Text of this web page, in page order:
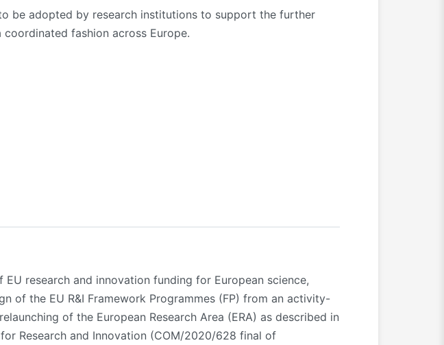
be adopted by research institutions to support the further
fashion across Europe.
research and innovation funding for European science,
of the EU R&I Framework Programmes (FP) from an activity-
of the European Research Area (ERA) as described in
Research and Innovation (COM/2020/628 final of